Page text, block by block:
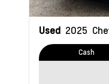
Used 2025
Cash